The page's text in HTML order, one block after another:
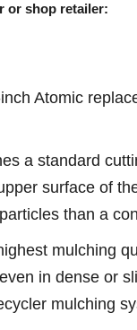
or shop retailer:
Atomic
a standard
surface of
than a
mulching
in dense or
mulching